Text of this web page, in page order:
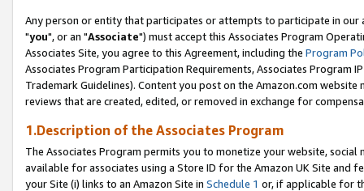
Any person or entity that participates or attempts to participate in our
"you", or an "Associate") must accept this Associates Program
Associates Site, you agree to this Agreement, including the Program
Associates Program Participation Requirements, Associates Program
Trademark Guidelines). Content you post on the Amazon.com
reviews that are created, edited, or removed in exchange for
1.Description of the Associates Program
The Associates Program permits you to monetize your website,
available for associates using a Store ID for the Amazon UK Site and
your Site (i) links to an Amazon Site in Schedule 1 or, if applicable for